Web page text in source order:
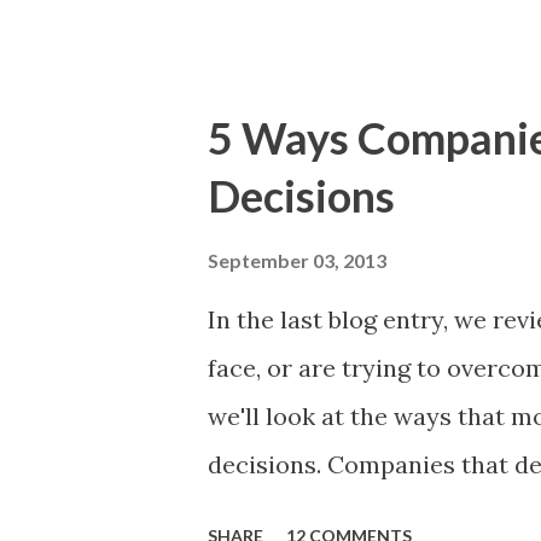
focusing on the latter types
of items you should
and important but beyond
5 Ways
Decisions
September 03, 2013
In the last blog entry, we
face, or are trying to
we'll look at the ways that
decisions. Companies that
SHARE 12 COMMENTS